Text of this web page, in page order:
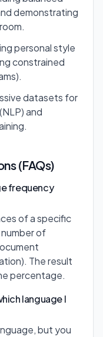
demonstrating
personal style
constrained
datasets for
and
(FAQs)
frequency
of a specific
of
The result
percentage.
language I
but you